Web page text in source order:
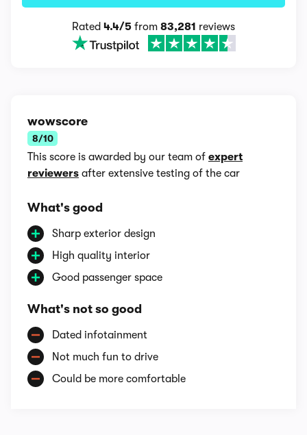
Rated 4.4/5 from 83,281 reviews
wowscore
8/10
This score is awarded by our team of expert
reviewers after extensive testing of the car
What's good
Sharp exterior design
High quality interior
Good passenger space
What's not so good
Dated infotainment
Not much fun to drive
Could be more comfortable